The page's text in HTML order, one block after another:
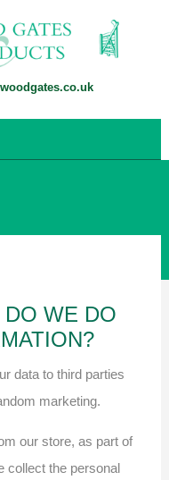
WE DO
data to third parties
marketing.
our store, as part of
collect the personal